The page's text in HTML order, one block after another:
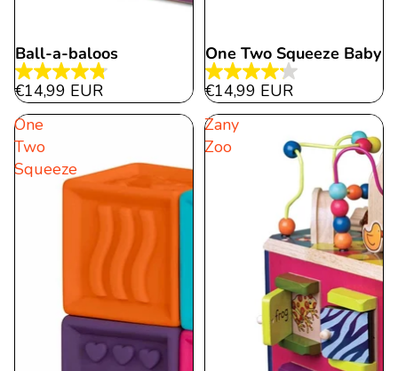
Ball-a-baloos
4.8
out
stars.
11
€14,99 EUR
One Two Squeeze Baby
4.2
out
reviews
€14,99 EUR
One
Two
Squeeze
Zany
Zoo